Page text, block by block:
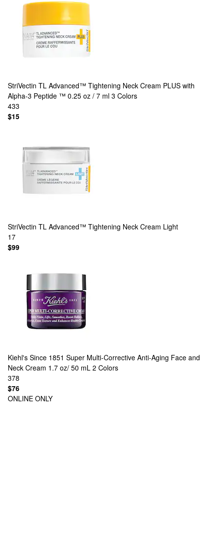
StriVectin TL Advanced™ Tightening Neck Cream PLUS with
Alpha-3 Peptide ™ 0.25 oz / 7 ml 3 Colors
433
$15
StriVectin TL Advanced™ Tightening Neck Cream Light
17
$99
Kiehl's Since 1851 Super Multi-Corrective Anti-Aging Face and
Neck Cream 1.7 oz/ 50 mL 2 Colors
378
$76
ONLINE ONLY